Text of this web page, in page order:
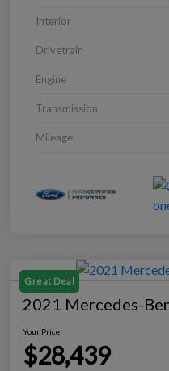
Interior
Drivetrain
Engine
Transmission
Mileage
Great Deal
2021 Mercedes-
Your Price
$28,439